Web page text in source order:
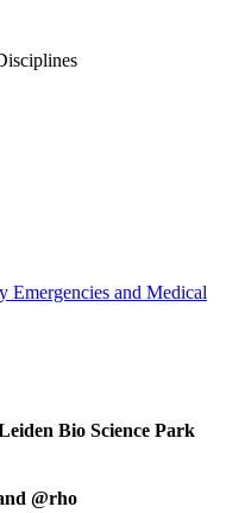
Emergencies and Medical
Bio Science Park
@rho